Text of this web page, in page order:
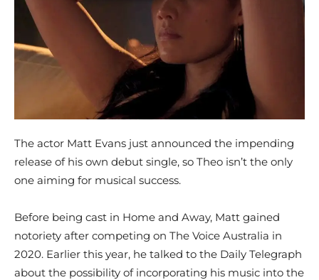
The actor Matt Evans just announced the impending
release of his own debut single, so Theo isn’t the only
one aiming for musical success.
Before being cast in Home and Away, Matt gained
notoriety after competing on The Voice Australia in
2020. Earlier this year, he talked to the Daily Telegraph
about the possibility of incorporating his music into the